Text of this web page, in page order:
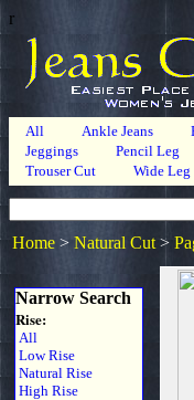
r
All Ankle Jeans
Jeggings
Pencil Leg
Trouser Cut
Wide Leg
Home > Natural Cut >
Narrow Search
Rise:
All
Low Rise
Natural Rise
High Rise